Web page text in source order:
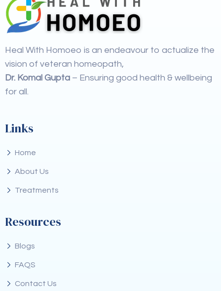
Heal With Homoeo is an endeavour to actualize the
vision of veteran homeopath,
Dr. Komal Gupta – Ensuring good health & wellbeing
for all.
Links
Home
About Us
Treatments
Resources
Blogs
FAQS
Contact Us